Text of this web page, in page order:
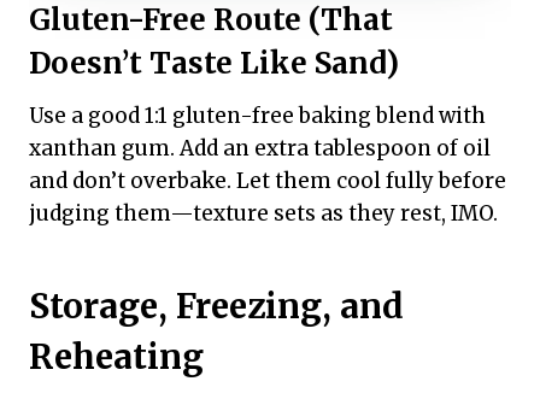
Gluten-Free Route (That
Doesn’t Taste Like Sand)
Use a good 1:1 gluten-free baking blend with
xanthan gum. Add an extra tablespoon of oil
and don’t overbake. Let them cool fully before
judging them—texture sets as they rest, IMO.
Storage, Freezing, and
Reheating